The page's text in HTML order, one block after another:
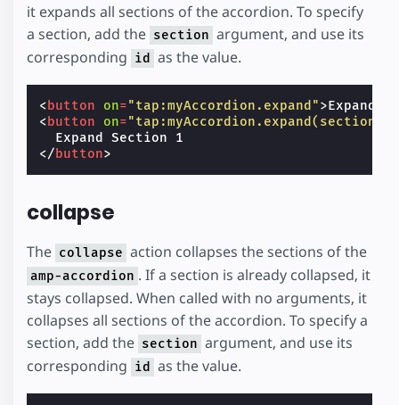
it expands all sections of the accordion. To specify
a section, add the section argument, and use its
corresponding id as the value.
<button on="tap:myAccordion.expand">Expand
<button on=
</button>
collapse
The collapse action collapses the sections of the
amp-accordion . If a section is already collapsed, it
stays collapsed. When called with no arguments, it
collapses all sections of the accordion. To specify a
section, add the section argument, and use its
corresponding id as the value.